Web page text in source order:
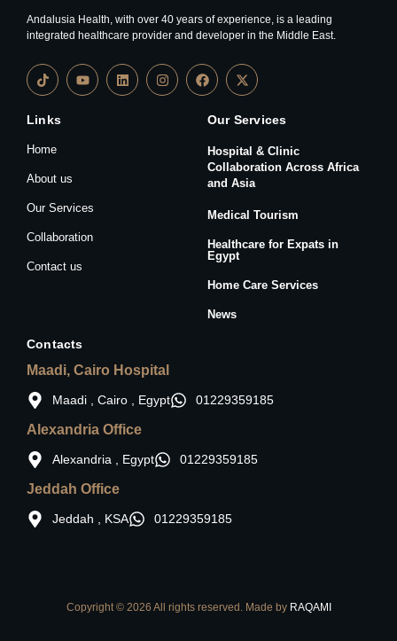
Andalusia Health, with over 40 years of experience, is a leading
integrated healthcare provider and developer in the Middle East.
Links
Home
About us
Our Services
Collaboration
Contact us
Our Services
Hospital & Clinic
Collaboration Across Africa
and Asia
Medical Tourism
Healthcare for Expats in
Egypt
Home Care Services
News
Contacts
Maadi, Cairo Hospital
Maadi , Cairo , Egypt 01229359185
Alexandria Office
Alexandria , Egypt 01229359185
Jeddah Office
Jeddah , KSA 01229359185
Copyright © 2026 All rights reserved. Made by RAQAMI